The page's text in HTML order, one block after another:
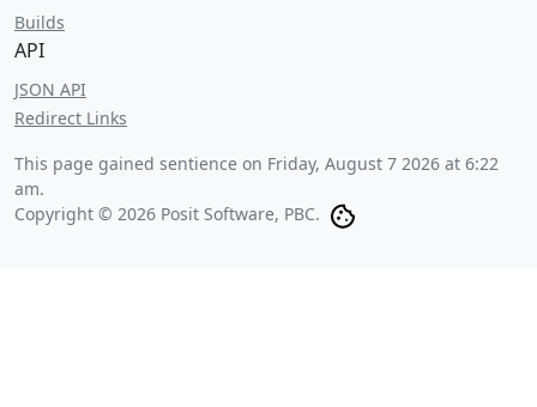
Builds
API
JSON API
Redirect Links
This page gained sentience on Friday, August 7 2026 at 6:22
am.
Copyright © 2026 Posit Software, PBC.